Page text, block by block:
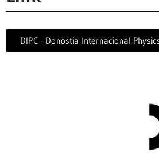
DIPC - Donostia Internacional